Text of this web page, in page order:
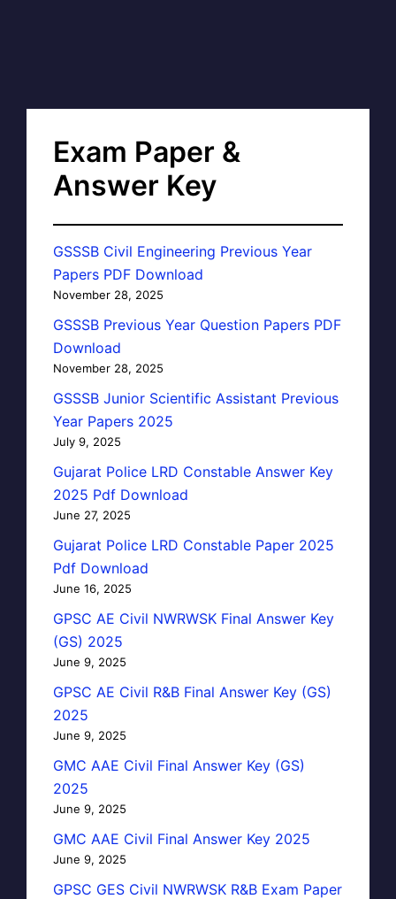
Exam Paper &
Answer Key
GSSSB Civil Engineering Previous Year
Papers PDF Download
November 28, 2025
GSSSB Previous Year Question Papers PDF
Download
November 28, 2025
GSSSB Junior Scientific Assistant Previous
Year Papers 2025
July 9, 2025
Gujarat Police LRD Constable Answer Key
2025 Pdf Download
June 27, 2025
Gujarat Police LRD Constable Paper 2025
Pdf Download
June 16, 2025
GPSC AE Civil NWRWSK Final Answer Key
(GS) 2025
June 9, 2025
GPSC AE Civil R&B Final Answer Key (GS)
2025
June 9, 2025
GMC AAE Civil Final Answer Key (GS)
2025
June 9, 2025
GMC AAE Civil Final Answer Key 2025
June 9, 2025
GPSC GES Civil NWRWSK R&B Exam Paper